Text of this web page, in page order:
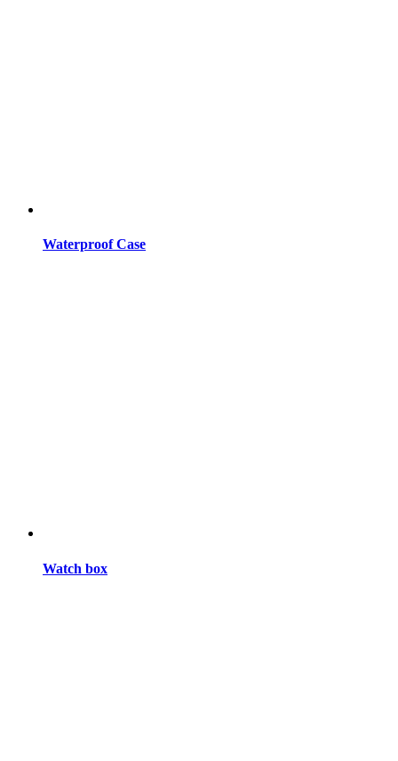
Waterproof Case
Watch box